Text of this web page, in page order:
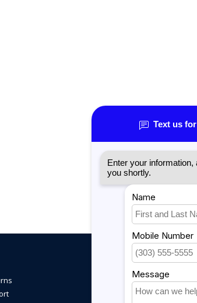
My account
My account
My orders